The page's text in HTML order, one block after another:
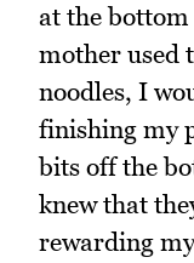
at the
mother used
noodles, I
finishing my
bits off the
knew that
rewarding